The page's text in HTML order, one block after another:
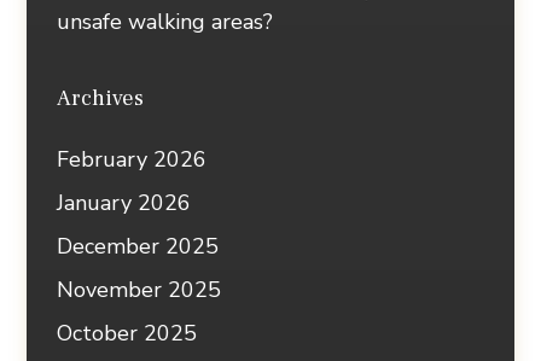
unsafe walking areas?
Archives
February 2026
January 2026
December 2025
November 2025
October 2025